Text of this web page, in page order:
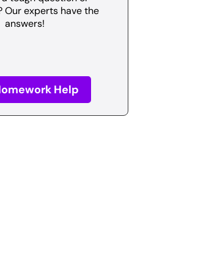
Our experts have the
answers!
Help